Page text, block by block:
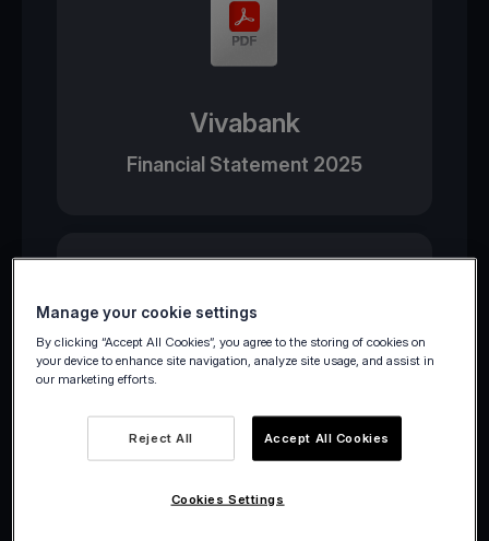
Vivabank
Financial Statement 2025
Viva Wallet
Financial Statement 2025
Manage your cookie settings
By clicking “Accept All Cookies”, you agree to the storing of cookies on
your device to enhance site navigation, analyze site usage, and assist in
our marketing efforts.
Reject All Accept All Cookies
Cookies Settings